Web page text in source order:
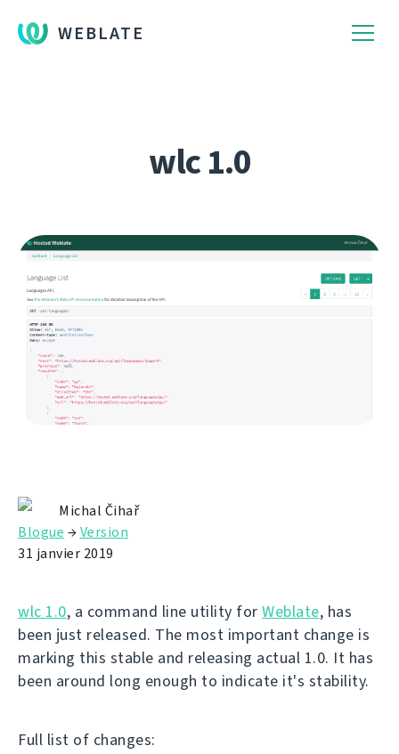
WEBLATE
wlc 1.0
Michal Čihař
Blogue →Version
31 janvier 2019
wlc 1.0, a command line utility for Weblate, has
been just released. The most important change is
marking this stable and releasing actual 1.0. It has
been around long enough to indicate it's stability.
Full list of changes: